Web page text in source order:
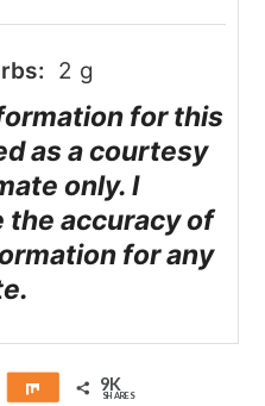
2 g
for this
as a courtesy
only. I
the accuracy of
for any
Share 9K
SHARES